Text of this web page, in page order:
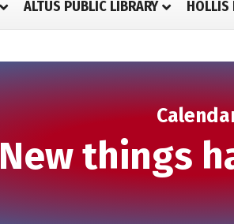
ALTUS PUBLIC LIBRARY HOLLIS
New things